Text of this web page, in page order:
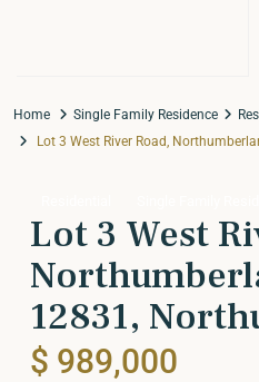
Home Single Family Residence
Lot 3 West River Road,
Lot 3 West
12831,
$ 989,000